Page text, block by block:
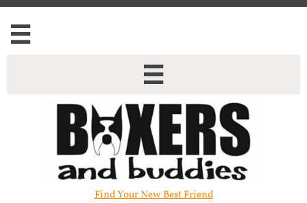


Find Your New Best Friend​